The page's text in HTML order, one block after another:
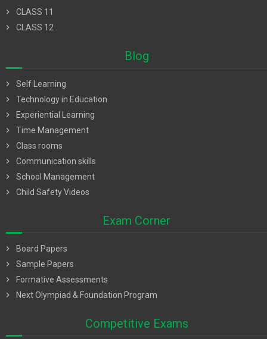
chevron_right
CLASS 11
chevron_right
CLASS 12
Blog
chevron_right
Self Learning
chevron_right
Technology in Education
chevron_right
Experiential Learning
chevron_right
Time Management
chevron_right
Class rooms
chevron_right
Communication skills
chevron_right
School Management
chevron_right
Child Safety Videos
Exam Corner
chevron_right
Board Papers
chevron_right
Sample Papers
chevron_right
Formative Assessments
chevron_right
Next Olympiad & Foundation Program
Competitive Exams